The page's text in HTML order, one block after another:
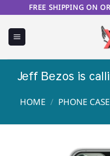
content
FREE SHIPPING ON
Jеff Веzos is
HOME / PHONE